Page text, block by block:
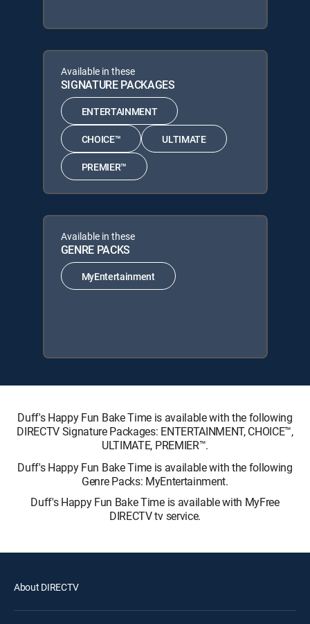
Available in these
SIGNATURE PACKAGES
ENTERTAINMENT
CHOICE™ ULTIMATE
PREMIER™
Available in these
GENRE PACKS
MyEntertainment
Duff's Happy Fun Bake Time is available with the following
DIRECTV Signature Packages: ENTERTAINMENT, CHOICE™,
ULTIMATE, PREMIER™.
Duff's Happy Fun Bake Time is available with the following
Genre Packs: MyEntertainment.
Duff's Happy Fun Bake Time is available with MyFree
DIRECTV tv service.
About DIRECTV